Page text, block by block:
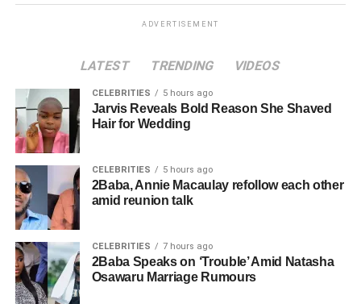
ADVERTISEMENT
LATEST TRENDING VIDEOS
CELEBRITIES 5 hours ago
Jarvis Reveals Bold Reason She Shaved
Hair for Wedding
CELEBRITIES 5 hours ago
2Baba, Annie Macaulay refollow each other
amid reunion talk
CELEBRITIES 7 hours ago
2Baba Speaks on ‘Trouble’ Amid Natasha
Osawaru Marriage Rumours